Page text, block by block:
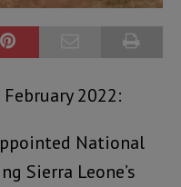
2022:
National
Sierra Leone’s